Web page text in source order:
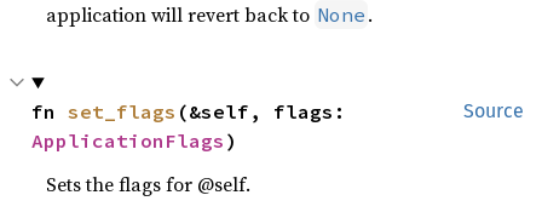
application will revert back to None .
Source
fn set_flags
ApplicationFlags )
Sets the flags for @self.